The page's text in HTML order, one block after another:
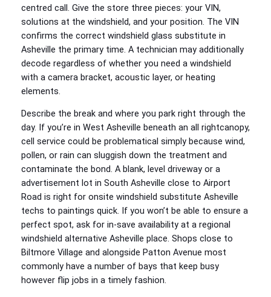
centred call. Give the store three pieces: your VIN,
solutions at the windshield, and your position. The VIN
confirms the correct windshield glass substitute in
Asheville the primary time. A technician may additionally
decode regardless of whether you need a windshield
with a camera bracket, acoustic layer, or heating
elements.
Describe the break and where you park right through the
day. If you’re in West Asheville beneath an all rightcanopy,
cell service could be problematical simply because wind,
pollen, or rain can sluggish down the treatment and
contaminate the bond. A blank, level driveway or a
advertisement lot in South Asheville close to Airport
Road is right for onsite windshield substitute Asheville
techs to paintings quick. If you won’t be able to ensure a
perfect spot, ask for in‑save availability at a regional
windshield alternative Asheville place. Shops close to
Biltmore Village and alongside Patton Avenue most
commonly have a number of bays that keep busy
however flip jobs in a timely fashion.